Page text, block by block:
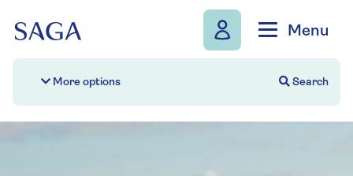
Menu
More options Search